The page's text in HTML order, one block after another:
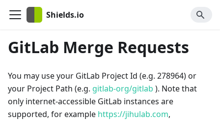
Shields.io
GitLab Merge Requests
You may use your GitLab Project Id (e.g. 278964) or
your Project Path (e.g. gitlab-org/gitlab ). Note that
only internet-accessible GitLab instances are
supported, for example https://jihulab.com,